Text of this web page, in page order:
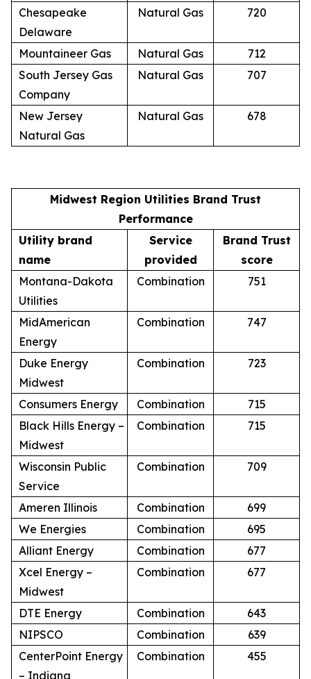
Chesapeake
Delaware
Natural Gas 720
Mountaineer Gas Natural Gas
712
South Jersey Gas
Company
Natural Gas 707
New Jersey
Natural Gas
Natural Gas 678
Midwest Region Utilities Brand Trust
Performance
Utility brand
name
Service
provided
Brand Trust
score
Montana-Dakota
Utilities
Combination 751
MidAmerican
Energy
Combination 747
Duke Energy
Midwest
Combination 723
Consumers Energy Combination
715
Black Hills Energy –
Midwest
Combination 715
Wisconsin Public
Service
Combination 709
Ameren Illinois Combination
699
We Energies
Combination
695
Alliant Energy
Combination
677
Xcel Energy –
Midwest
Combination 677
DTE Energy Combination
643
NIPSCO
Combination
639
CenterPoint Energy
– Indiana
Combination 455